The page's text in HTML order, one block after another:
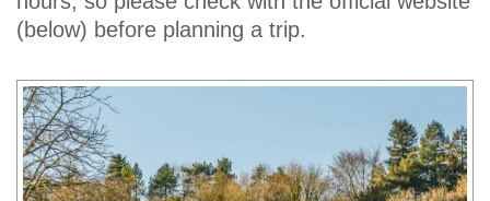
(below) before planning a trip.